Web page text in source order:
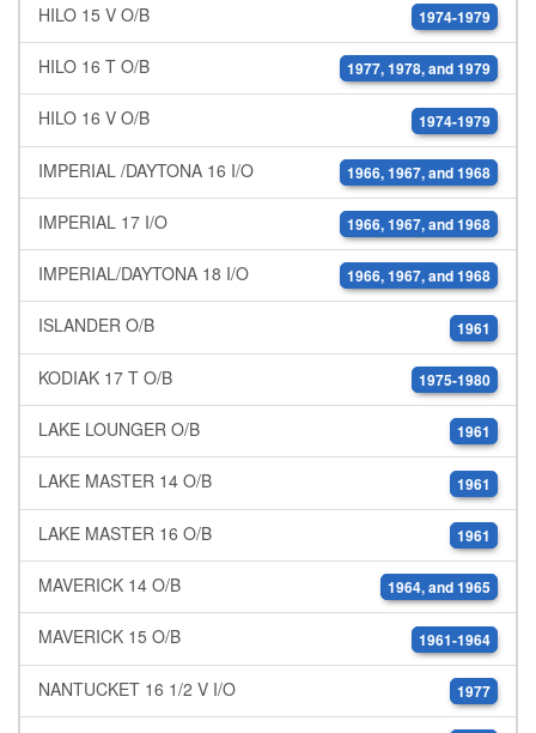
HILO 15 V O/B 1974-1979
HILO 16 T O/B 1977, 1978, and 1979
HILO 16 V O/B 1974-1979
IMPERIAL /DAYTONA 16 I/O 1966, 1967, and 1968
IMPERIAL 17 I/O 1966, 1967, and 1968
IMPERIAL/DAYTONA 18 I/O 1966, 1967, and 1968
ISLANDER O/B 1961
KODIAK 17 T O/B 1975-1980
LAKE LOUNGER O/B 1961
LAKE MASTER 14 O/B 1961
LAKE MASTER 16 O/B 1961
MAVERICK 14 O/B 1964, and 1965
MAVERICK 15 O/B 1961-1964
NANTUCKET 16 1/2 V I/O 1977